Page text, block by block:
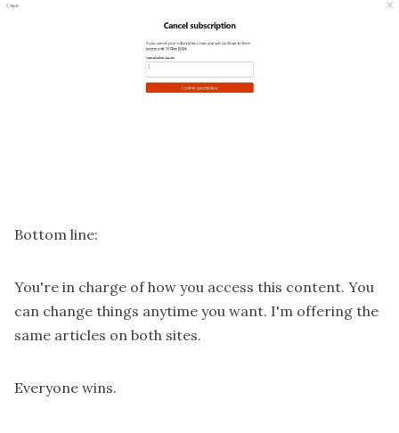
Bottom line:
You're in charge of how you access this content. You
can change things anytime you want. I'm offering the
same articles on both sites.
Everyone wins.